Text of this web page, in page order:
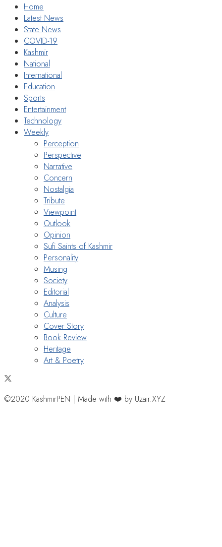
Home
Latest News
State News
COVID-19
Kashmir
National
International
Education
Sports
Entertainment
Technology
Weekly
Perception
Perspective
Narrative
Concern
Nostalgia
Tribute
Viewpoint
Outlook
Opinion
Sufi Saints of Kashmir
Personality
Musing
Society
Editorial
Analysis
Culture
Cover Story
Book Review
Heritage
Art & Poetry
©2020 KashmirPEN | Made with ❤️ by Uzair.XYZ